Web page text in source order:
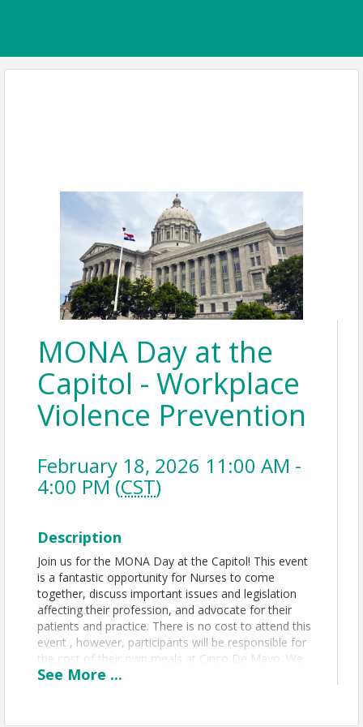
MONA Day at the
Capitol - Workplace
Violence Prevention
February 18, 2026 11:00 AM -
4:00 PM (CST)
Description
Join us for the MONA Day at the Capitol! This event
is a fantastic opportunity for Nurses to come
together, discuss important issues and legislation
affecting their profession, and advocate for their
patients and practice. There is no cost to attend this
event , however, participants will be responsible for
the cost of their own meals at Cinco De Mayo. We
will meet at Cinco De Mayo at 11:00 am and head
See More ...